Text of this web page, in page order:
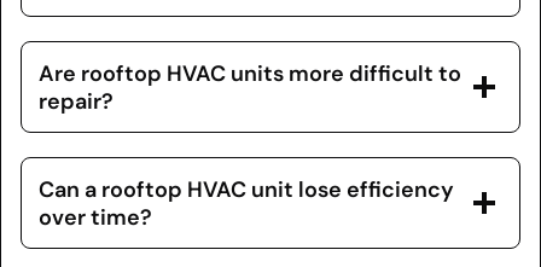
Are rooftop HVAC units more difficult to
repair?
Can a rooftop HVAC unit lose efficiency
over time?